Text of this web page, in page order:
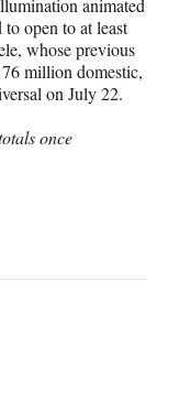
open to at least
whose previous
million domestic,
on July 22.
once